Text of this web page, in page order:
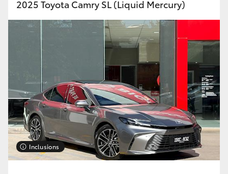
2025 Toyota Camry SL (Liquid Mercury)
Inclusions